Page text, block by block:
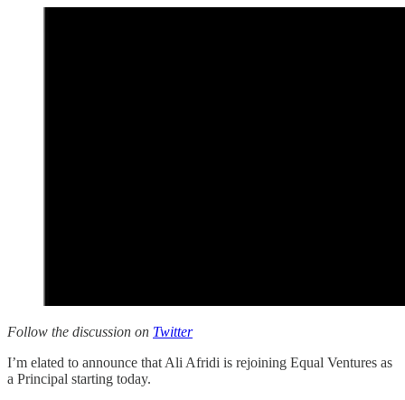
Follow the discussion on Twitter
I’m elated to announce that Ali Afridi is rejoining Equal Ventures as
a Principal starting today.